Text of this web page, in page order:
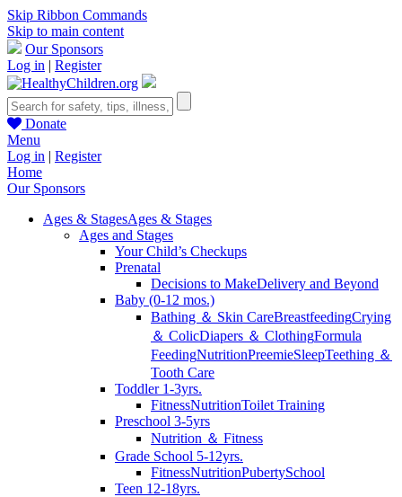
Skip Ribbon Commands
Skip to main content
Our Sponsors
Log in | Register
Donate
Menu
Log in | Register
Home
Our Sponsors
Ages & StagesAges & Stages
Ages and Stages
Your Child’s Checkups
Prenatal
Decisions to MakeDelivery and Beyond
Baby (0-12 mos.)
Bathing ＆ Skin CareBreastfeedingCrying
＆ ColicDiapers ＆ ClothingFormula
FeedingNutritionPreemieSleepTeething ＆
Tooth Care
Toddler 1-3yrs.
FitnessNutritionToilet Training
Preschool 3-5yrs
Nutrition ＆ Fitness
Grade School 5-12yrs.
FitnessNutritionPubertySchool
Teen 12-18yrs.